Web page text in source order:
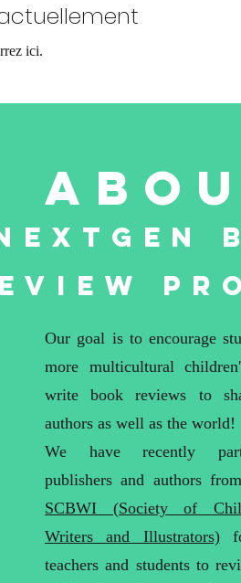
ici.
Our goal is to encourage
more multicultural
write book reviews to
authors as well as the world!
We have recently
publishers and authors from
SCBWI (Society of
Writers and Illustrators)
teachers and students to